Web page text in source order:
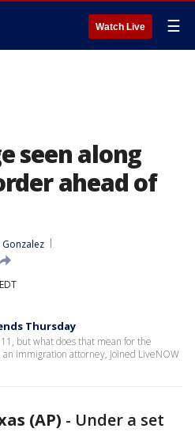
Watch Live ☰
seen along
ahead of
Thursday
but what does that mean for the
immigration attorney, joined LiveNOW
(AP) - Under a set